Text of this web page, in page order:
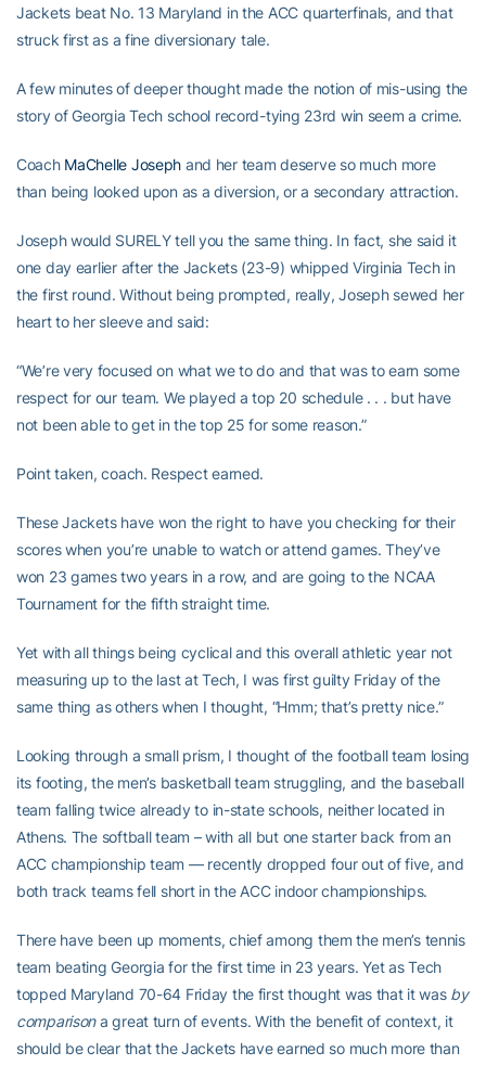
Jackets beat No. 13 Maryland in the ACC quarterfinals, and that
struck first as a fine diversionary tale.
A few minutes of deeper thought made the notion of mis-using the
story of Georgia Tech school record-tying 23rd win seem a crime.
Coach MaChelle Joseph and her team deserve so much more
than being looked upon as a diversion, or a secondary attraction.
Joseph would SURELY tell you the same thing. In fact, she said it
one day earlier after the Jackets (23-9) whipped Virginia Tech in
the first round. Without being prompted, really, Joseph sewed her
heart to her sleeve and said:
“We’re very focused on what we to do and that was to earn some
respect for our team. We played a top 20 schedule . . . but have
not been able to get in the top 25 for some reason.”
Point taken, coach. Respect earned.
These Jackets have won the right to have you checking for their
scores when you’re unable to watch or attend games. They’ve
won 23 games two years in a row, and are going to the NCAA
Tournament for the fifth straight time.
Yet with all things being cyclical and this overall athletic year not
measuring up to the last at Tech, I was first guilty Friday of the
same thing as others when I thought, “Hmm; that’s pretty nice.”
Looking through a small prism, I thought of the football team losing
its footing, the men’s basketball team struggling, and the baseball
team falling twice already to in-state schools, neither located in
Athens. The softball team – with all but one starter back from an
ACC championship team — recently dropped four out of five, and
both track teams fell short in the ACC indoor championships.
There have been up moments, chief among them the men’s tennis
team beating Georgia for the first time in 23 years. Yet as Tech
topped Maryland 70-64 Friday the first thought was that it was by
comparisona great turn of events. With the benefit of context, it
should be clear that the Jackets have earned so much more than